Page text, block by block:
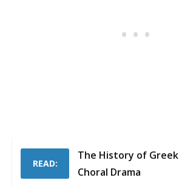
READ:
The History of Greek
Choral Drama